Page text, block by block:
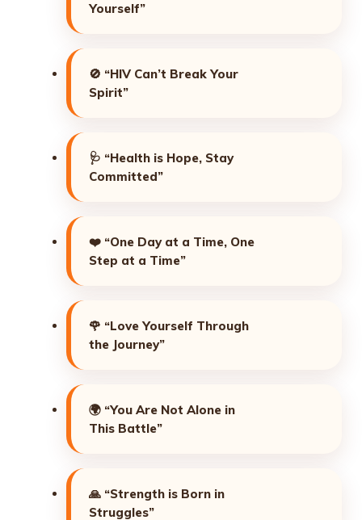
Yourself”
🚫 “HIV Can’t Break Your
Spirit”
🩺 “Health is Hope, Stay
Committed”
❤️ “One Day at a Time, One
Step at a Time”
🌹 “Love Yourself Through
the Journey”
🌍 “You Are Not Alone in
This Battle”
🙏 “Strength is Born in
Struggles”